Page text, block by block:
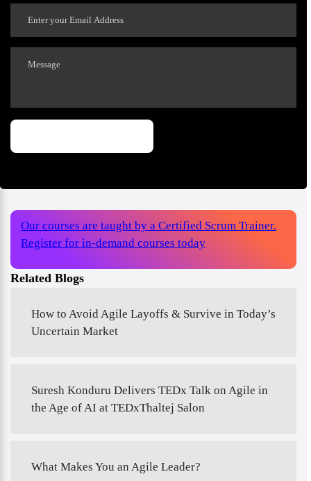
Our courses are taught by a Certified Scrum Trainer.
Register for in-demand courses today
Related Blogs
How to Avoid Agile Layoffs & Survive in Today’s
Uncertain Market
Suresh Konduru Delivers TEDx Talk on Agile in
the Age of AI at TEDxThaltej Salon
What Makes You an Agile Leader?